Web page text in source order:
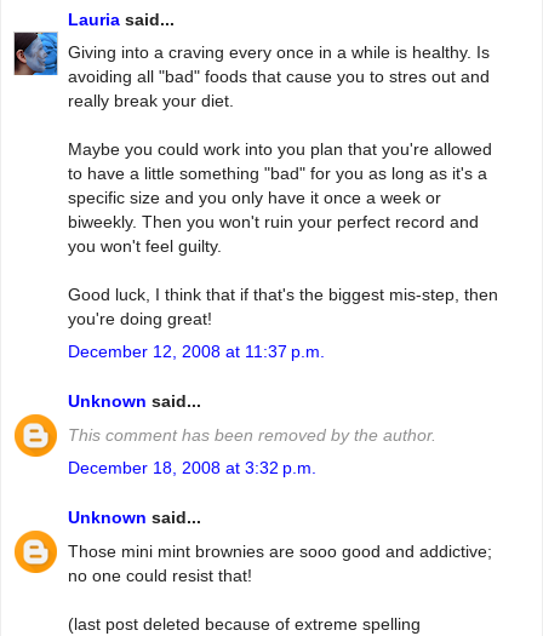
Lauria said...
Giving into a craving every once in a while is healthy. Is
avoiding all "bad" foods that cause you to stres out and
really break your diet.
Maybe you could work into you plan that you're allowed
to have a little something "bad" for you as long as it's a
specific size and you only have it once a week or
biweekly. Then you won't ruin your perfect record and
you won't feel guilty.
Good luck, I think that if that's the biggest mis-step, then
you're doing great!
December 12, 2008 at 11:37 p.m.
Unknown said...
This comment has been removed by the author.
December 18, 2008 at 3:32 p.m.
Unknown said...
Those mini mint brownies are sooo good and addictive;
no one could resist that!
(last post deleted because of extreme spelling